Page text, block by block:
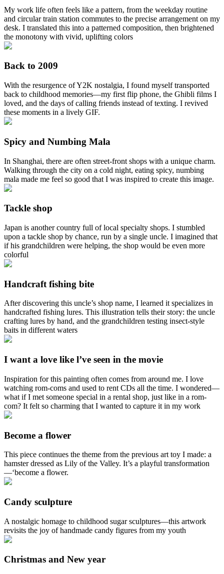
My work life often feels like a pattern, from the weekday routine
and circular train station commutes to the precise arrangement on my
desk. I translated this into a patterned composition, then brightened
the monotony with vivid, uplifting colors
Back to 2009
With the resurgence of Y2K nostalgia, I found myself transported
back to childhood memories—my first flip phone, the Ghibli films I
loved, and the days of calling friends instead of texting. I revived
these moments in a lively GIF.
Spicy and Numbing Mala
In Shanghai, there are often street‑front shops with a unique charm.
Walking through the city on a cold night, eating spicy, numbing
mala made me feel so good that I was inspired to create this image.
Tackle shop
Japan is another country full of local specialty shops. I stumbled
upon a tackle shop by chance, run by a single uncle. I imagined that
if his grandchildren were helping, the shop would be even more
colorful
Handcraft fishing bite
After discovering this uncle’s shop name, I learned it specializes in
handcrafted fishing lures. This illustration tells their story: the uncle
crafting lures by hand, and the grandchildren testing insect‑style
baits in different waters
I want a love like l’ve seen in the movie
Inspiration for this painting often comes from around me. I love
watching rom-coms and used to rent CDs all the time. I wondered—
what if I met someone special in a rental shop, just like in a rom-
com? It felt so charming that I wanted to capture it in my work
Become a flower
This piece continues the theme from the previous art toy I made: a
hamster dressed as Lily of the Valley. It’s a playful transformation
—‘become a flower.
Candy sculpture
A nostalgic homage to childhood sugar sculptures—this artwork
revisits the joy of handmade candy figures from my youth
Christmas and New year